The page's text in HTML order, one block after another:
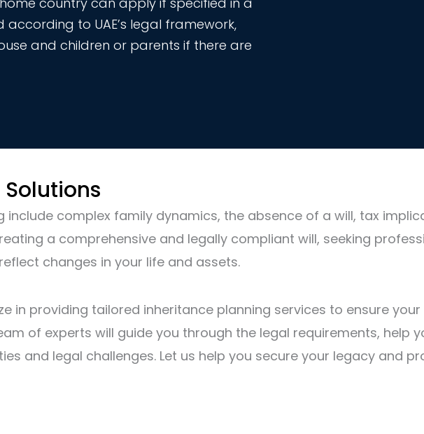
to UAE’s legal framework,
and children or parents if there are
complex family dynamics, the absence of a will, tax
a comprehensive and legally compliant will, seeking
changes in your life and assets.
in providing tailored inheritance planning services to ensure
of experts will guide you through the legal requirements, help
and legal challenges. Let us help you secure your legacy and